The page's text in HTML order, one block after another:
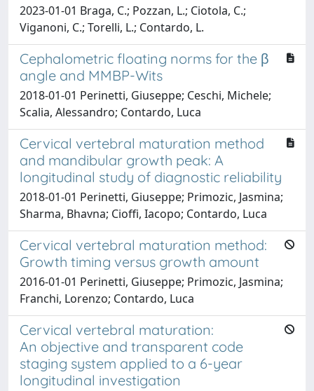
2023-01-01 Braga, C.; Pozzan, L.; Ciotola, C.;
Viganoni, C.; Torelli, L.; Contardo, L.
Cephalometric floating norms for the β
angle and MMBP-Wits
2018-01-01 Perinetti, Giuseppe; Ceschi, Michele;
Scalia, Alessandro; Contardo, Luca
Cervical vertebral maturation method
and mandibular growth peak: A
longitudinal study of diagnostic reliability
2018-01-01 Perinetti, Giuseppe; Primozic, Jasmina;
Sharma, Bhavna; Cioffi, Iacopo; Contardo, Luca
Cervical vertebral maturation method:
Growth timing versus growth amount
2016-01-01 Perinetti, Giuseppe; Primozic, Jasmina;
Franchi, Lorenzo; Contardo, Luca
Cervical vertebral maturation:
An objective and transparent code
staging system applied to a 6-year
longitudinal investigation